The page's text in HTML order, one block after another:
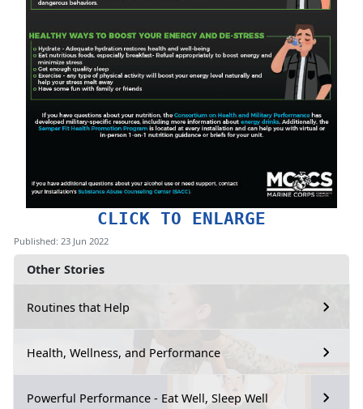
Other Stories
Routines that Help
Health, Wellness, and Performance
Powerful Performance - Eat Well, Sleep Well
CLICK TO ENLARGE
Published: 23 Jun 2022